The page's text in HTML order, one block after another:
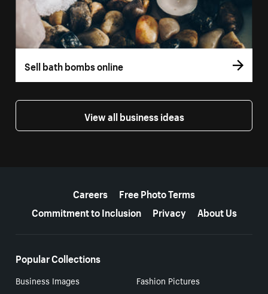
Sell bath bombs online
View all business ideas
Careers
Free Photo Terms
Commitment to Inclusion
Privacy About Us
Popular Collections
Business Images
Fashion Pictures